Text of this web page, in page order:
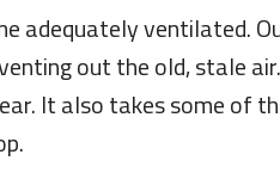
adequately ventilated.
out the old, stale
It also takes some of